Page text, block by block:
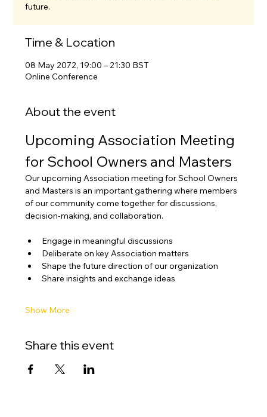
future.
Time & Location
08 May 2072, 19:00 – 21:30 BST
Online Conference
About the event
Upcoming Association Meeting
for School Owners and Masters
Our upcoming Association meeting for School Owners
and Masters is an important gathering where members
of our community come together for discussions,
decision-making, and collaboration.
Engage in meaningful discussions
Deliberate on key Association matters
Shape the future direction of our organization
Share insights and exchange ideas
Show More
Share this event